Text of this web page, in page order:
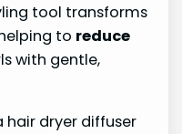
tool transforms
to reduce
with gentle,
hair dryer diffuser